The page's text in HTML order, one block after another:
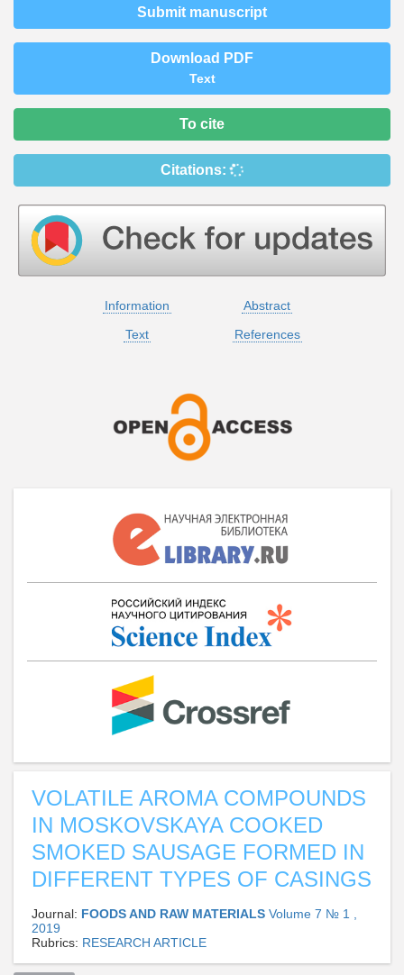
Submit manuscript
Download PDF
Text
To cite
Citations:
Information
Abstract
Text
References
VOLATILE AROMA COMPOUNDS
IN MOSKOVSKAYA COOKED
SMOKED SAUSAGE FORMED IN
DIFFERENT TYPES OF CASINGS
Journal: FOODS AND RAW MATERIALS Volume 7 № 1 ,
2019
Rubrics: RESEARCH ARTICLE